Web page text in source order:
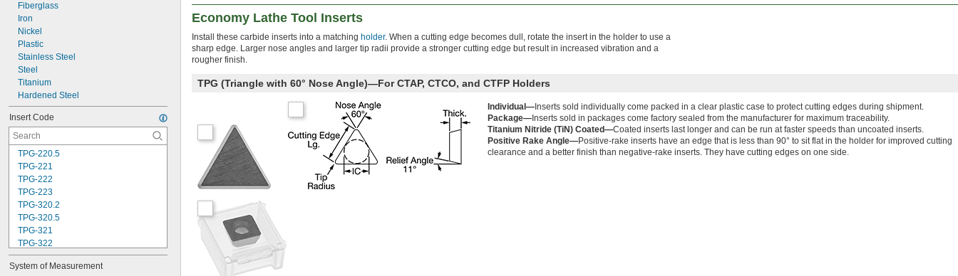
Fiberglass
Iron
Nickel
Plastic
Stainless Steel
Steel
Titanium
Hardened Steel
Insert Code
TPG-220.5
TPG-221
TPG-222
TPG-223
TPG-320.2
TPG-320.5
TPG-321
TPG-322
TPG-322.5
TPG-323
System of Measurement
Economy Lathe Tool Inserts
Install these carbide inserts into a matching holder. When a cutting edge becomes dull, rotate the insert in the holder to use a
sharp edge. Larger nose angles and larger tip radii provide a stronger cutting edge but result in increased vibration and a
rougher finish.
TPG (Triangle with 60° Nose Angle)—For CTAP, CTCO, and CTFP Holders
Individual— Inserts sold individually come packed in a clear plastic case to protect cutting edges during shipment.
Package— Inserts sold in packages come factory sealed from the manufacturer for maximum traceability.
Titanium Nitride (TiN) Coated—Coated inserts last longer and can be run at faster speeds than uncoated inserts.
Positive Rake Angle—Positive-rake inserts have an edge that is less than 90° to sit flat in the holder for improved cutting
clearance and a better finish than negative-rake inserts. They have cutting edges on one side.